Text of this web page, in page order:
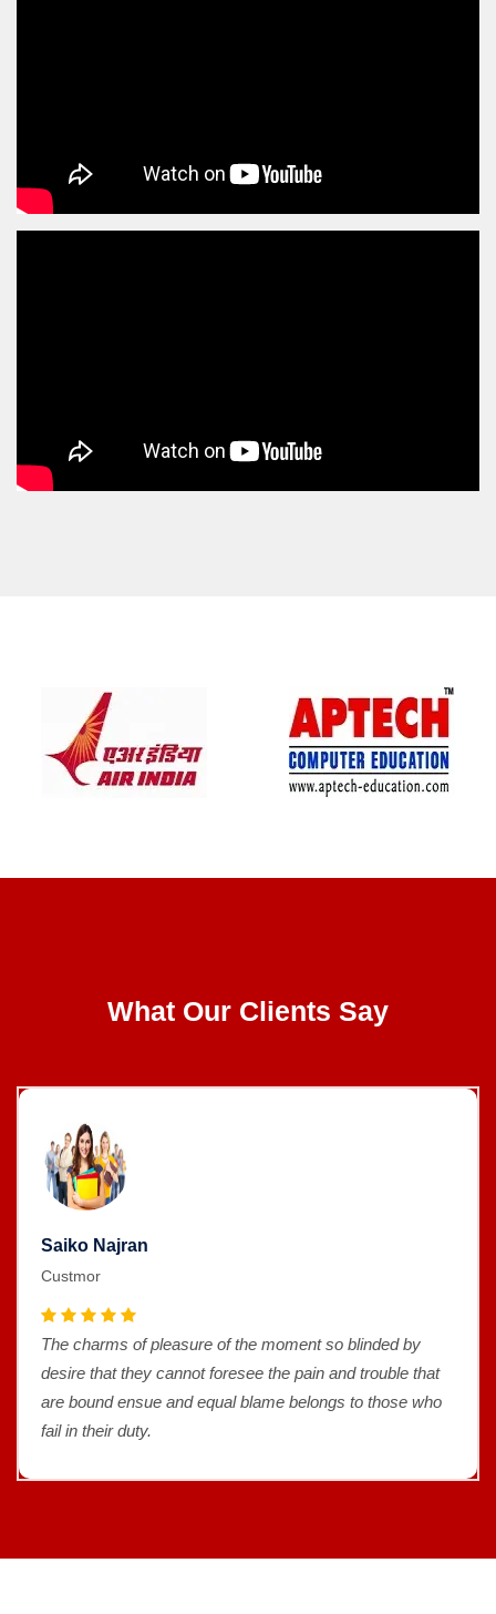
What Our Clients Say
Saiko Najran
Custmor
The charms of pleasure of the moment so blinded by
desire that they cannot foresee the pain and trouble that
are bound ensue and equal blame belongs to those who
fail in their duty.